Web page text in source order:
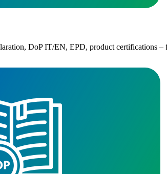
DoP IT/EN, EPD, product certifications –